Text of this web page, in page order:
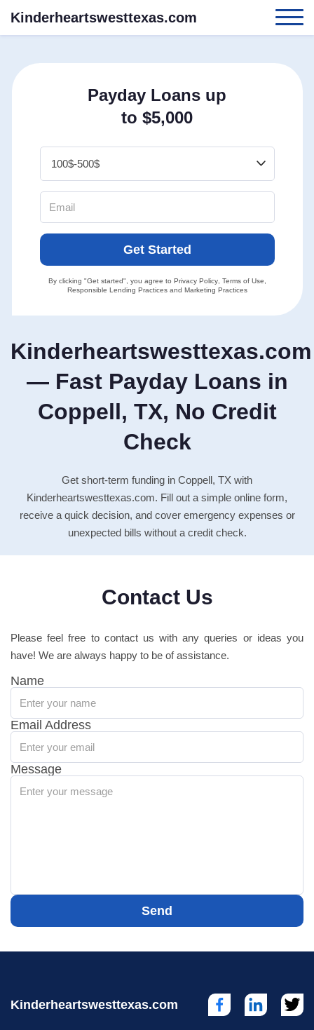
Kinderheartswesttexas.com
Kinderheartswesttexas.com
— Fast Payday Loans in
Coppell, TX, No Credit
Check
Get short-term funding in Coppell, TX with
Kinderheartswesttexas.com. Fill out a simple online form,
receive a quick decision, and cover emergency expenses or
unexpected bills without a credit check.
Payday Loans up
to $5,000
Get Started
By clicking "Get started", you agree to Privacy Policy, Terms of Use
Responsible Lending Practicesand Marketing Practices
Contact Us
Please feel free to contact us with any queries or ideas you
have! We are always happy to be of assistance.
Name
Email Address
Message
Send
Kinderheartswesttexas.com